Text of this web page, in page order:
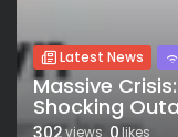
Latest News
Massive
Shocking
302views 0likes